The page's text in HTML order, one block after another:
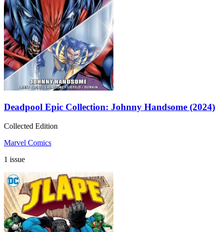
Deadpool Epic Collection: Johnny Handsome (2024)
Collected Edition
Marvel Comics
1 issue